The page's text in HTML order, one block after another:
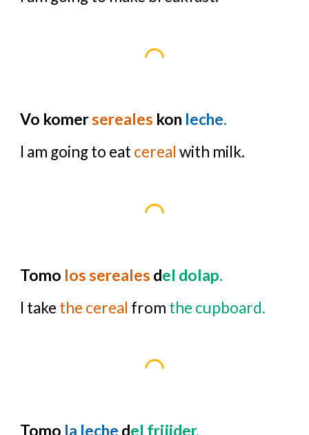
Vo komersereales kon leche.
I am going to eatcerealwith milk.
Tomo los sereales del dolap.
I take the cereal from the cupboard.
Tomo la leche del frijider.